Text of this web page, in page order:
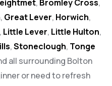
, Bromley Cross,
, Great Lever, Horwich,
, Little Lever, Little Hulton,
,Stoneclough, Tonge
all surrounding Bolton
or need to refresh